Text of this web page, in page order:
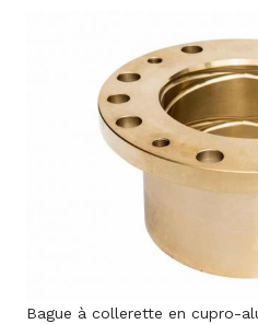
à collerette en cupro-aluminium